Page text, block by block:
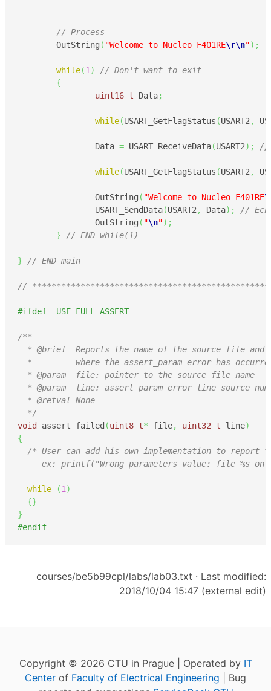
// Process
	OutString
( "Welcome to Nucleo F401RE\r\n") ;
while(1 )
// Don't want to exit
{
uint16_t Data;
while(USART_GetFlagStatus (USART2 ,
		Data
= USART_ReceiveData(USART2) ; //
while(USART_GetFlagStatus (USART2 ,
		OutString
( "Welcome to Nucleo F401RE
		USART_SendData
(USART2 , Data) ;
//
		OutString
( "\n") ;
}
// END while(1)
} // END main
//
#ifdef  USE_FULL_ASSERT
/**
* @brief  Reports the name of the source file and
*         where the assert_param error has
  * @param  file: pointer to the source file name
* @param  line: assert_param error line source
  * @retval None
  */
void
assert_failed (uint8_t* file, uint32_t line)
{
/* User can add his own implementation to report
ex: printf("Wrong parameters value: file %s on
while (1 )
{}
}
#endif
courses/be5b99cpl/labs/lab03.txt · Last modified:
2018/10/04 15:47 (external edit)
Copyright © 2026 CTU in Prague | Operated by IT
Center of Faculty of Electrical Engineering | Bug